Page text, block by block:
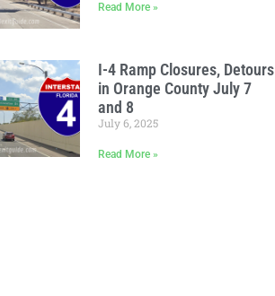
Read More »
I-4 Ramp Closures, Detours
in Orange County July 7
and 8
July 6, 2025
Read More »